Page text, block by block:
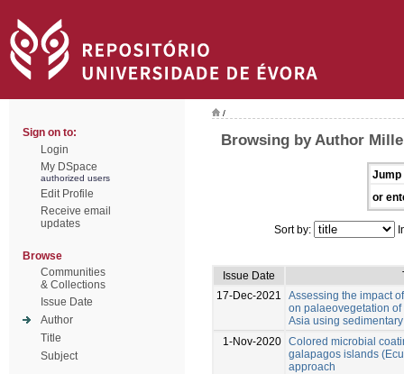
Sign on to:
Login
My DSpace
authorized users
Edit Profile
Receive email
updates
Browse
Communities
& Collections
Issue Date
Author
Title
Subject
/
Browsing by Author
Jump
or
Sort by:
Issue Date
17-Dec-2021
Assessing the impact
on palaeovegetation
Asia using
1-Nov-2020 Colored microbial
galapagos islands
approach